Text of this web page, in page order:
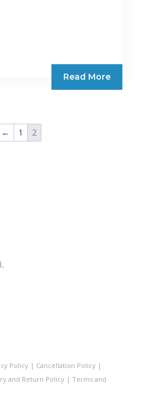
Read More
← 1 2
Policy| Cancellation Policy|
and Return Policy| Terms and